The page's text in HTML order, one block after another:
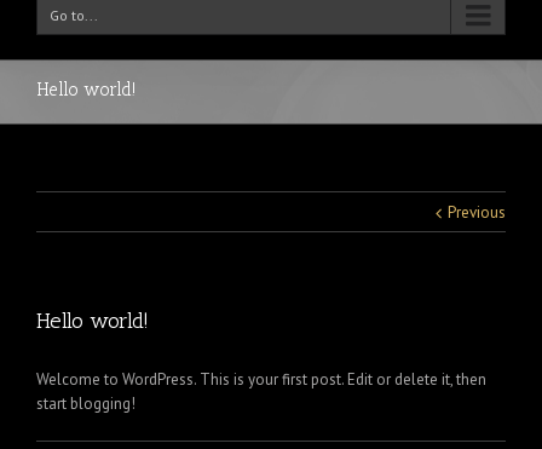
Go to...
Hello world!
Previous
Hello world!
Welcome to WordPress. This is your first post. Edit or delete it, then
start blogging!